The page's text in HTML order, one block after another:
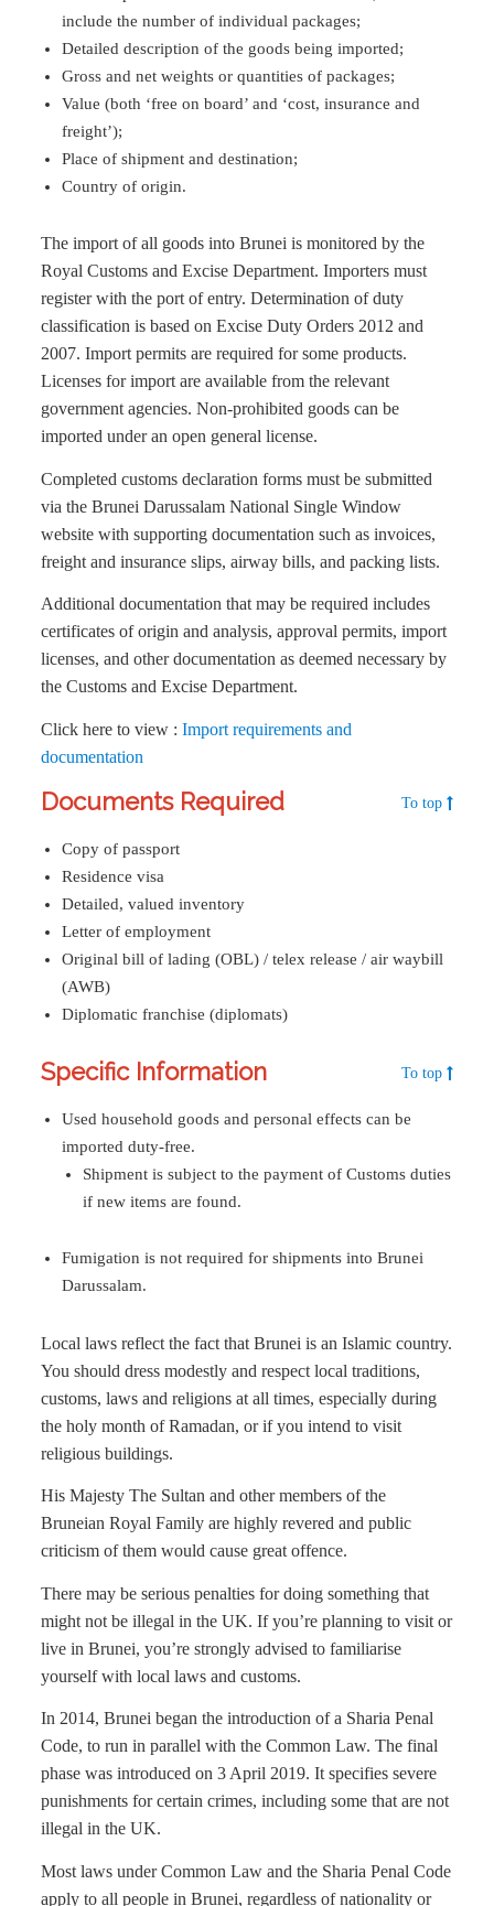
include the number of individual packages;
Detailed description of the goods being imported;
Gross and net weights or quantities of packages;
Value (both ‘free on board’ and ‘cost, insurance and
freight’);
Place of shipment and destination;
Country of origin.
The import of all goods into Brunei is monitored by the
Royal Customs and Excise Department. Importers must
register with the port of entry. Determination of duty
classification is based on Excise Duty Orders 2012 and
2007. Import permits are required for some products.
Licenses for import are available from the relevant
government agencies. Non-prohibited goods can be
imported under an open general license.
Completed customs declaration forms must be submitted
via the Brunei Darussalam National Single Window
website with supporting documentation such as invoices,
freight and insurance slips, airway bills, and packing lists.
Additional documentation that may be required includes
certificates of origin and analysis, approval permits, import
licenses, and other documentation as deemed necessary by
the Customs and Excise Department.
Click here to view :Import requirements and
documentation
Documents Required To top
Copy of passport
Residence visa
Detailed, valued inventory
Letter of employment
Original bill of lading (OBL) / telex release / air waybill
(AWB)
Diplomatic franchise (diplomats)
Specific Information To top
Used household goods and personal effects can be
imported duty-free.
Shipment is subject to the payment of Customs duties
if new items are found.
Fumigation is not required for shipments into Brunei
Darussalam.
Local laws reflect the fact that Brunei is an Islamic country.
You should dress modestly and respect local traditions,
customs, laws and religions at all times, especially during
the holy month of Ramadan, or if you intend to visit
religious buildings.
His Majesty The Sultan and other members of the
Bruneian Royal Family are highly revered and public
criticism of them would cause great offence.
There may be serious penalties for doing something that
might not be illegal in the UK. If you’re planning to visit or
live in Brunei, you’re strongly advised to familiarise
yourself with local laws and customs.
In 2014, Brunei began the introduction of a Sharia Penal
Code, to run in parallel with the Common Law. The final
phase was introduced on 3 April 2019. It specifies severe
punishments for certain crimes, including some that are not
illegal in the UK.
Most laws under Common Law and the Sharia Penal Code
apply to all people in Brunei, regardless of nationality or